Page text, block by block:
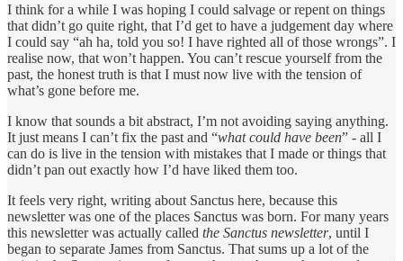
I think for a while I was hoping I could salvage or repent on things
that didn’t go quite right, that I’d get to have a judgement day where
I could say “ah ha, told you so! I have righted all of those wrongs”. I
realise now, that won’t happen. You can’t rescue yourself from the
past, the honest truth is that I must now live with the tension of
what’s gone before me.
I know that sounds a bit abstract, I’m not avoiding saying anything.
It just means I can’t fix the past and “what could have been” - all I
can do is live in the tension with mistakes that I made or things that
didn’t pan out exactly how I’d have liked them too.
It feels very right, writing about Sanctus here, because this
newsletter was one of the places Sanctus was born. For many years
this newsletter was actually called the Sanctus newsletter, until I
began to separate James from Sanctus. That sums up a lot of the